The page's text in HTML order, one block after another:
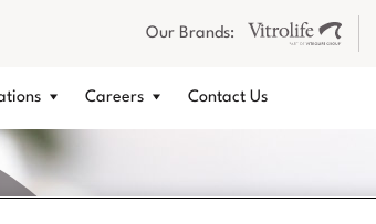
Our Brands:
Careers Contact Us